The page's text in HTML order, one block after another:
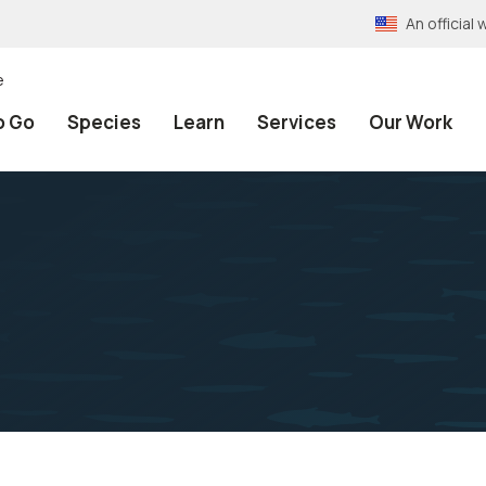
An official
Go Species Learn Services Our Work